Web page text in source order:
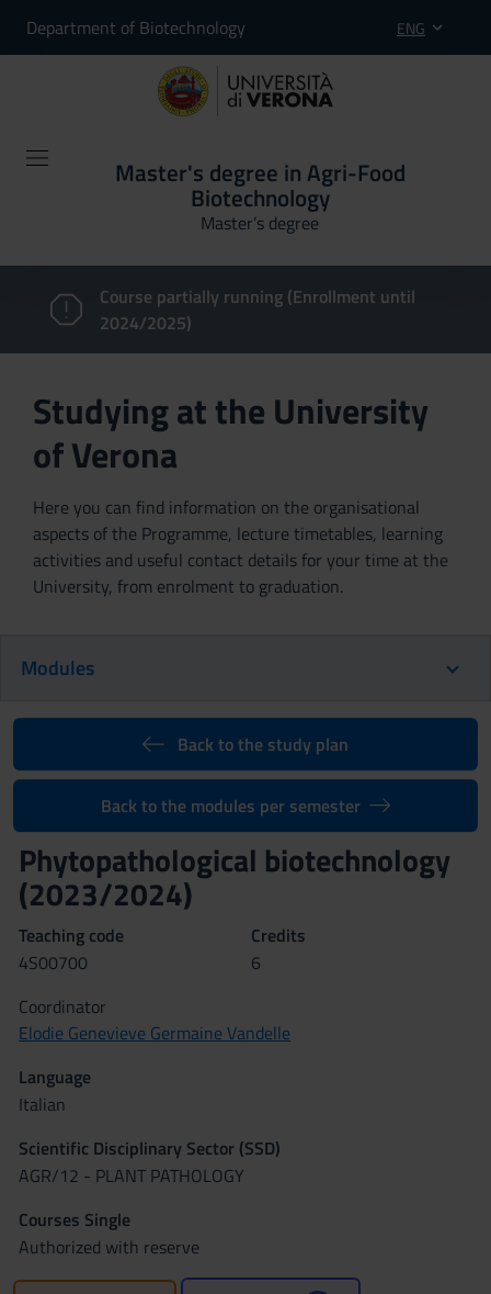
Department of Biotechnology ENG
Master's degree in Agri-Food
Biotechnology
Master’s degree
Course partially running (Enrollment until
2024/2025)
Studying at the University
of Verona
Here you can find information on the organisational
aspects of the Programme, lecture timetables, learning
activities and useful contact details for your time at the
University, from enrolment to graduation.
Modules
Back to the study plan
Back to the modules per semester
Phytopathological biotechnology
(2023/2024)
Teaching code
4S00700
Credits
6
Coordinator
Elodie Genevieve Germaine Vandelle
Language
Italian
Scientific Disciplinary Sector (SSD)
AGR/12 - PLANT PATHOLOGY
Courses Single
Authorized with reserve